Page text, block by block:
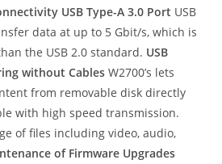
USB Type-A 3.0 Port USB
data at up to 5 Gbit/s, which is
the USB 2.0 standard. USB
without Cables W2700’s lets
from removable disk directly
with high speed transmission.
of files including video, audio,
of Firmware Upgrades